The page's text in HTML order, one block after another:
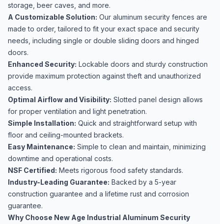
storage, beer caves, and more.
A Customizable Solution: Our aluminum security fences are
made to order, tailored to fit your exact space and security
needs, including single or double sliding doors and hinged
doors.
Enhanced Security: Lockable doors and sturdy construction
provide maximum protection against theft and unauthorized
access.
Optimal Airflow and Visibility: Slotted panel design allows
for proper ventilation and light penetration.
Simple Installation: Quick and straightforward setup with
floor and ceiling-mounted brackets.
Easy Maintenance: Simple to clean and maintain, minimizing
downtime and operational costs.
NSF Certified: Meets rigorous food safety standards.
Industry-Leading Guarantee: Backed by a 5-year
construction guarantee and a lifetime rust and corrosion
guarantee.
Why Choose New Age Industrial Aluminum Security